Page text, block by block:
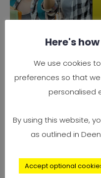
Complaints
from Students
High in 2024 —
It’s official — 2024
number of
Here's
We use cookies
preferences so that
personalised
By using this website,
as outlined in
Accept optional